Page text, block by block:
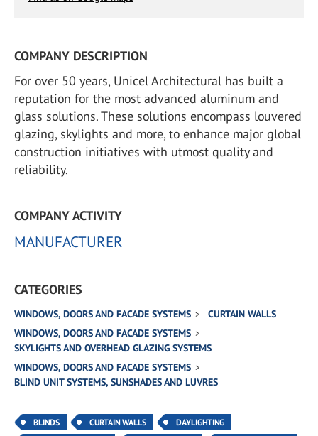
COMPANY DESCRIPTION
For over 50 years, Unicel Architectural has built a
reputation for the most advanced aluminum and
glass solutions. These solutions encompass louvered
glazing, skylights and more, to enhance major global
construction initiatives with utmost quality and
reliability.
COMPANY ACTIVITY
MANUFACTURER
CATEGORIES
WINDOWS, DOORS AND FACADE SYSTEMS
CURTAIN WALLS
WINDOWS, DOORS AND FACADE SYSTEMS
SKYLIGHTS AND OVERHEAD GLAZING SYSTEMS
WINDOWS, DOORS AND FACADE SYSTEMS
BLIND UNIT SYSTEMS, SUNSHADES AND LUVRES
BLINDS CURTAIN WALLS
DAYLIGHTING